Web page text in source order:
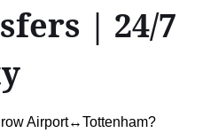
| 24/7
Airport↔Tottenham?